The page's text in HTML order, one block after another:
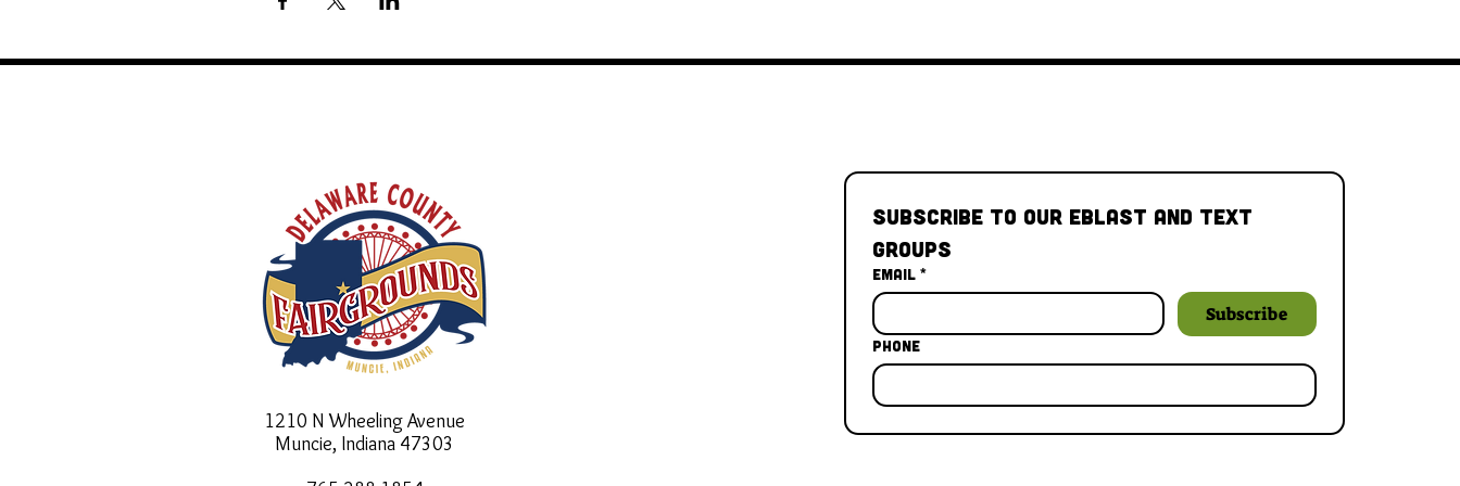
1210 N Wheeling Avenue
Muncie, Indiana 47303
Subscribe to our Eblast and Text
Groups
Email *
Subscribe
Phone